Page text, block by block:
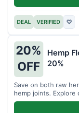
DEAL VERIFIED ♡
20%
OFF
Hemp
20%
Save on both raw
hemp joints.